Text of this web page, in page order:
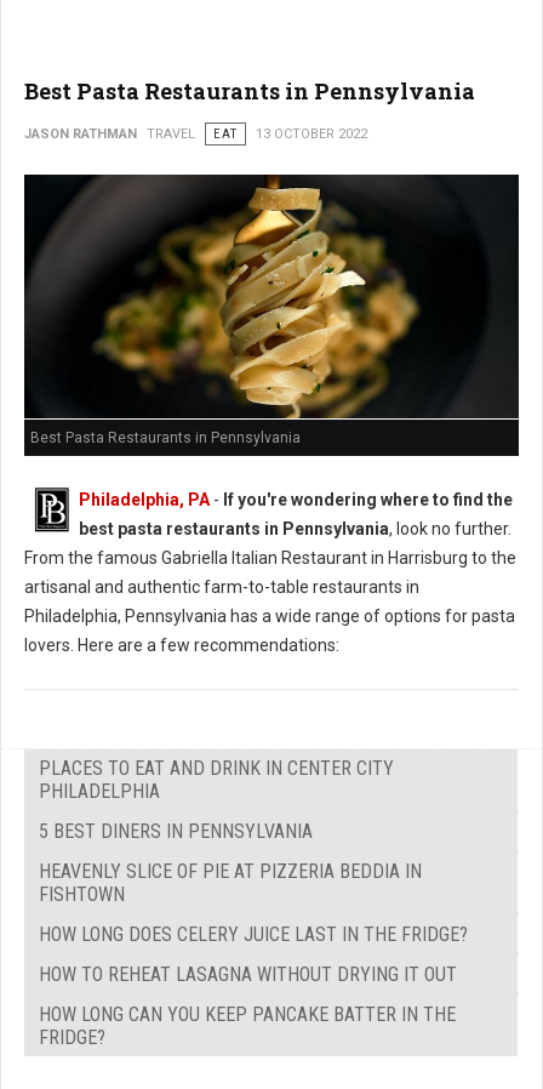
Best Pasta Restaurants in Pennsylvania
JASON RATHMAN TRAVEL EAT 13 OCTOBER 2022
Best Pasta Restaurants in Pennsylvania
Philadelphia, PA - If you're wondering where to find the
best pasta restaurants in Pennsylvania, look no further.
From the famous Gabriella Italian Restaurant in Harrisburg to the
artisanal and authentic farm-to-table restaurants in
Philadelphia, Pennsylvania has a wide range of options for pasta
lovers. Here are a few recommendations:
PLACES TO EAT AND DRINK IN CENTER CITY
PHILADELPHIA
5 BEST DINERS IN PENNSYLVANIA
HEAVENLY SLICE OF PIE AT PIZZERIA BEDDIA IN
FISHTOWN
HOW LONG DOES CELERY JUICE LAST IN THE FRIDGE?
HOW TO REHEAT LASAGNA WITHOUT DRYING IT OUT
HOW LONG CAN YOU KEEP PANCAKE BATTER IN THE
FRIDGE?